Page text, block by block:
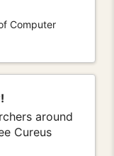
Computer
around
Cureus